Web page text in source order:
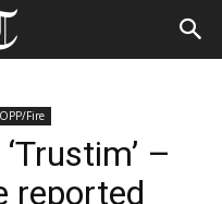
Fire
–
reported